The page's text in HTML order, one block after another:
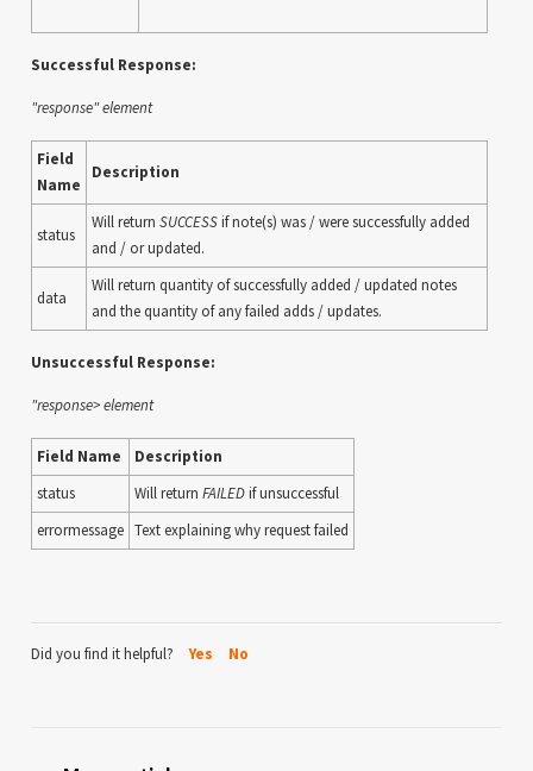
Successful Response:
"response" element
Field
Name
Description
status
Will return SUCCESSif note(s) was / were successfully added
and / or updated.
data
Will return quantity of successfully added / updated notes
and the quantity of any failed adds / updates.
Unsuccessful Response:
"response> element
Field Name
Description
status
Will return FAILEDif unsuccessful
errormessage Text explaining why request failed
Did you find it helpful? Yes No